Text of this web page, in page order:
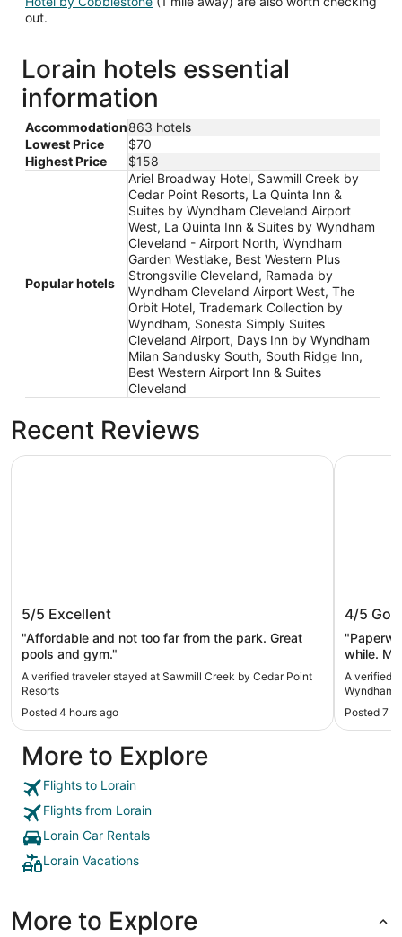
out.
Lorain hotels essential
information
Accommodation863 hotels
Lowest Price
$70
Highest Price
$158
Popular hotels
Ariel Broadway Hotel, Sawmill Creek by
Cedar Point Resorts, La Quinta Inn &
Suites by Wyndham Cleveland Airport
West, La Quinta Inn & Suites by Wyndham
Cleveland - Airport North, Wyndham
Garden Westlake, Best Western Plus
Strongsville Cleveland, Ramada by
Wyndham Cleveland Airport West, The
Orbit Hotel, Trademark Collection by
Wyndham, Sonesta Simply Suites
Cleveland Airport, Days Inn by Wyndham
Milan Sandusky South, South Ridge Inn,
Best Western Airport Inn & Suites
Cleveland
Recent Reviews
Resorts
5/5 Excellent
"Affordable and not too far from the park. Great
pools and gym."
A verified traveler stayed at Sawmill Creek by Cedar Point
Resorts
Posted 4 hours ago
Sawmill Creek by Cedar Point Resorts
4/5
while.
clean.
A verified
Wyndham
Posted 7
La
More to Explore
Flights to Lorain
Flights from Lorain
Lorain Car Rentals
Lorain Vacations
More to Explore